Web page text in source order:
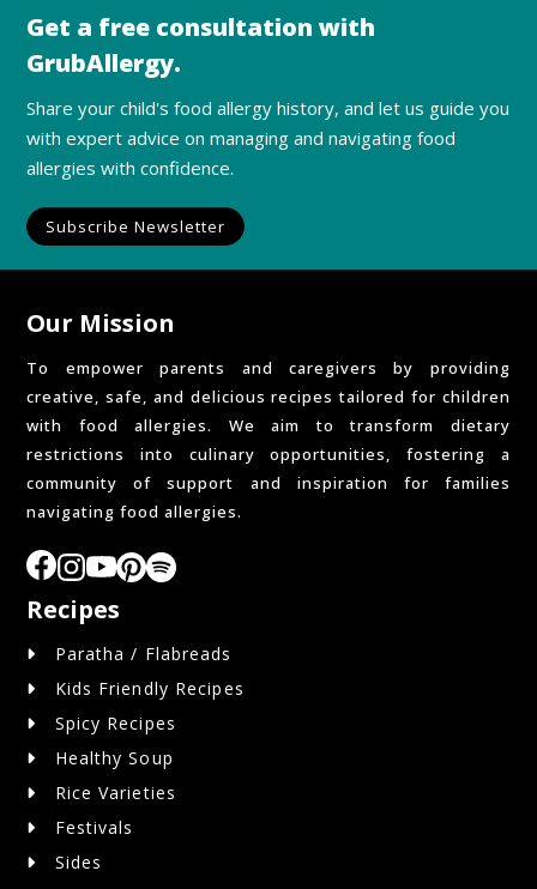
Get a free consultation with
GrubAllergy.
Share your child's food allergy history, and let us guide you
with expert advice on managing and navigating food
allergies with confidence.
Subscribe Newsletter
Our Mission
To empower parents and caregivers by providing
creative, safe, and delicious recipes tailored for children
with food allergies. We aim to transform dietary
restrictions into culinary opportunities, fostering a
community of support and inspiration for families
navigating food allergies.
Recipes
Paratha / Flabreads
Kids Friendly Recipes
Spicy Recipes
Healthy Soup
Rice Varieties
Festivals
Sides